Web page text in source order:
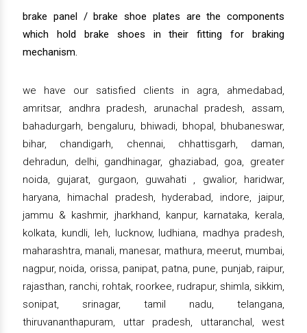
brake panel / brake shoe plates are the components
which hold brake shoes in their fitting for braking
mechanism.
we have our satisfied clients in agra, ahmedabad,
amritsar, andhra pradesh, arunachal pradesh, assam,
bahadurgarh, bengaluru, bhiwadi, bhopal, bhubaneswar,
bihar, chandigarh, chennai, chhattisgarh, daman,
dehradun, delhi, gandhinagar, ghaziabad, goa, greater
noida, gujarat, gurgaon, guwahati , gwalior, haridwar,
haryana, himachal pradesh, hyderabad, indore, jaipur,
jammu & kashmir, jharkhand, kanpur, karnataka, kerala,
kolkata, kundli, leh, lucknow, ludhiana, madhya pradesh,
maharashtra, manali, manesar, mathura, meerut, mumbai,
nagpur, noida, orissa, panipat, patna, pune, punjab, raipur,
rajasthan, ranchi, rohtak, roorkee, rudrapur, shimla, sikkim,
sonipat, srinagar, tamil nadu, telangana,
thiruvananthapuram, uttar pradesh, uttaranchal, west